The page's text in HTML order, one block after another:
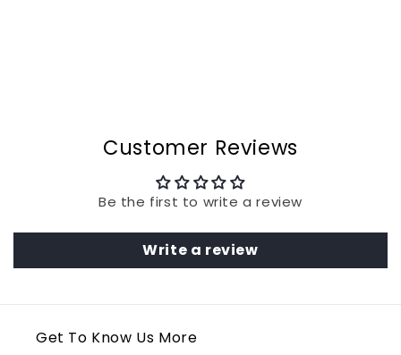
Customer Reviews
Be the first to write a review
Write a review
Get To Know Us More